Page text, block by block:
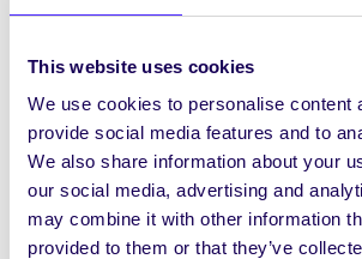
This website uses cookies
We use cookies to personalise content
provide social media features and to
We also share information about your
our social media, advertising and
may combine it with other information
provided to them or that they’ve
A sample proposal outlining a
action of how you would
Newspaper over the next
This should include your
recruitment and retention,
general promotion of Sin, and
ideas you have.